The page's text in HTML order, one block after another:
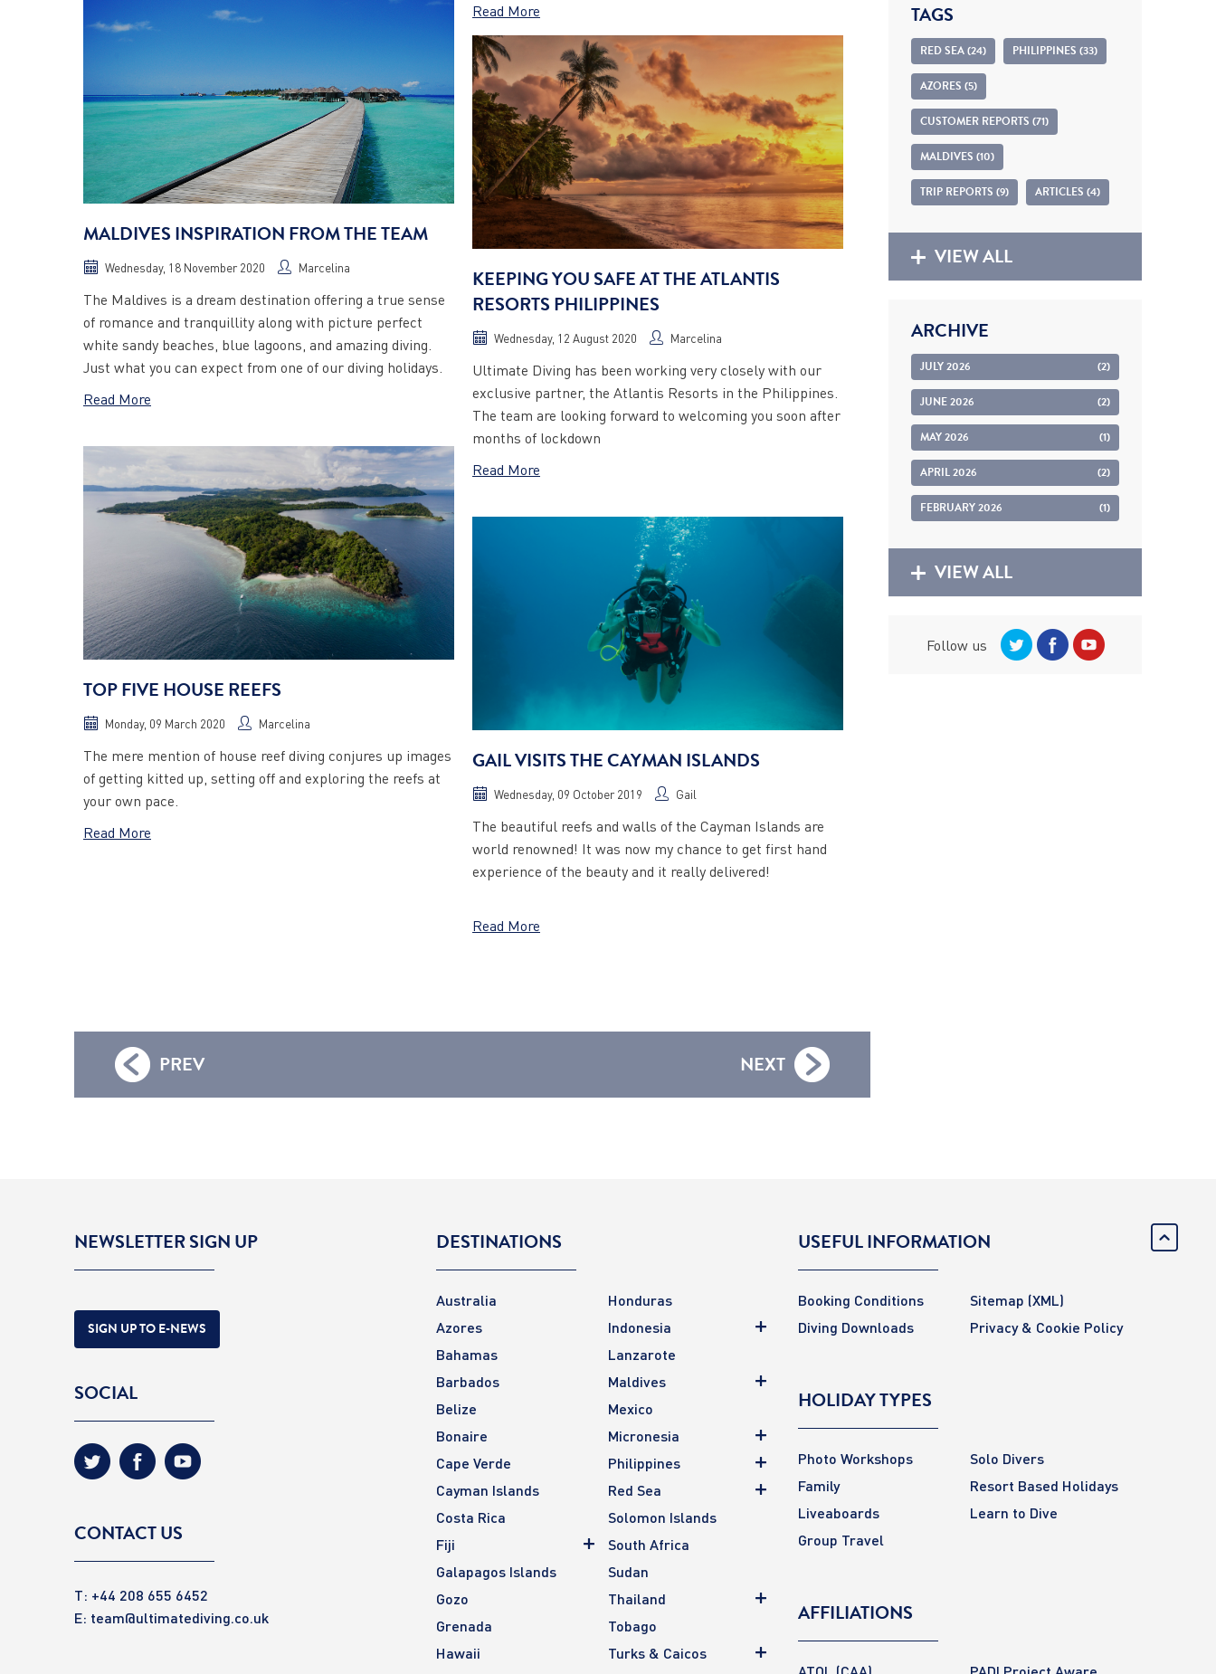
Read More
MALDIVES INSPIRATION FROM THE TEAM
Wednesday, 18 November 2020 Marcelina
The Maldives is a dream destination offering a true sense
of romance and tranquillity along with picture perfect
white sandy beaches, blue lagoons, and amazing diving.
Just what you can expect from one of our diving holidays.
Read More
KEEPING YOU SAFE AT THE ATLANTIS
RESORTS PHILIPPINES
Wednesday, 12 August 2020 Marcelina
Ultimate Diving has been working very closely with our
exclusive partner, the Atlantis Resorts in the Philippines.
The team are looking forward to welcoming you soon after
months of lockdown
Read More
TOP FIVE HOUSE REEFS
Monday, 09 March 2020 Marcelina
The mere mention of house reef diving conjures up images
of getting kitted up, setting off and exploring the reefs at
your own pace.
Read More
GAIL VISITS THE CAYMAN ISLANDS
Wednesday, 09 October 2019 Gail
The beautiful reefs and walls of the Cayman Islands are
world renowned! It was now my chance to get first hand
experience of the beauty and it really delivered!
Read More
TAGS
RED SEA (24) PHILIPPINES (33)
AZORES (5)
CUSTOMER REPORTS (71)
MALDIVES (10)
TRIP REPORTS (9) ARTICLES (4)
VIEW ALL
ARCHIVE
JULY 2026 (2)
JUNE 2026 (2)
MAY 2026 (1)
APRIL 2026 (2)
FEBRUARY 2026 (1)
VIEW ALL
Follow us
PREV NEXT
NEWSLETTER SIGN UP
SIGN UP TO E-NEWS
SOCIAL
CONTACT US
T: +44 208 655 6452
E: team@ultimatediving.co.uk
DESTINATIONS
Australia
Azores
Bahamas
Barbados
Belize
Bonaire
Cape Verde
Cayman Islands
Costa Rica
Fiji
Galapagos Islands
Gozo
Grenada
Hawaii
Honduras
Indonesia
Lanzarote
Maldives
Mexico
Micronesia
Philippines
Red Sea
Solomon Islands
South Africa
Sudan
Thailand
Tobago
Turks & Caicos
USEFUL INFORMATION
Booking Conditions Sitemap (XML)
Diving Downloads
Privacy & Cookie Policy
HOLIDAY TYPES
Photo Workshops
Solo Divers
Family
Resort Based Holidays
Liveaboards
Learn to Dive
Group Travel
AFFILIATIONS